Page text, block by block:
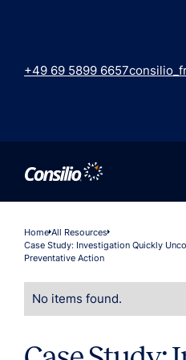
+49 69 5899 6657
HomeAll Resources
Case Study: Investigation Quickly
Preventative Action
No items found.